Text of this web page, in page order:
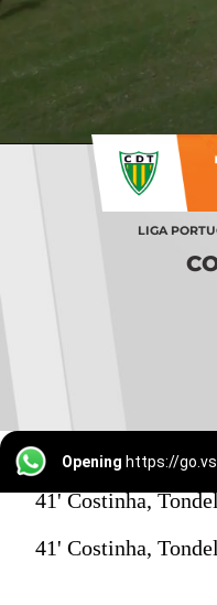
LIGA
Opening https://
41' Costinha,
41' Costinha,